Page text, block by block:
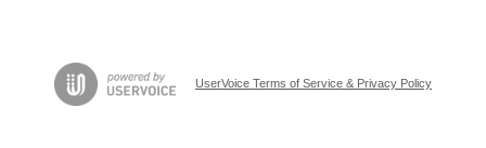
UserVoice Terms of Service & Privacy Policy